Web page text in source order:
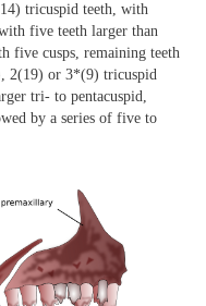
tricuspid teeth, with
five teeth larger than
five cusps, remaining teeth
2(19) or 3*(9) tricuspid
tri- to pentacuspid,
by a series of five to